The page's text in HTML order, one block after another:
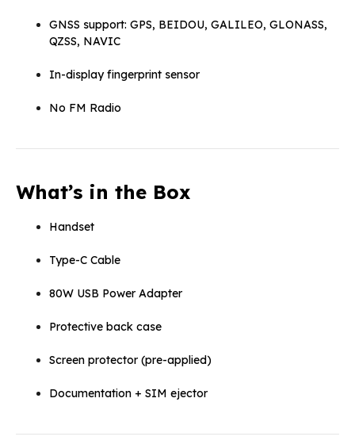
GNSS support: GPS, BEIDOU, GALILEO, GLONASS,
QZSS, NAVIC
In-display fingerprint sensor
No FM Radio
What’s in the Box
Handset
Type-C Cable
80W USB Power Adapter
Protective back case
Screen protector (pre-applied)
Documentation + SIM ejector